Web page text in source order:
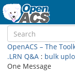
OpenACS – The
.LRN Q&A : bulk
One Message